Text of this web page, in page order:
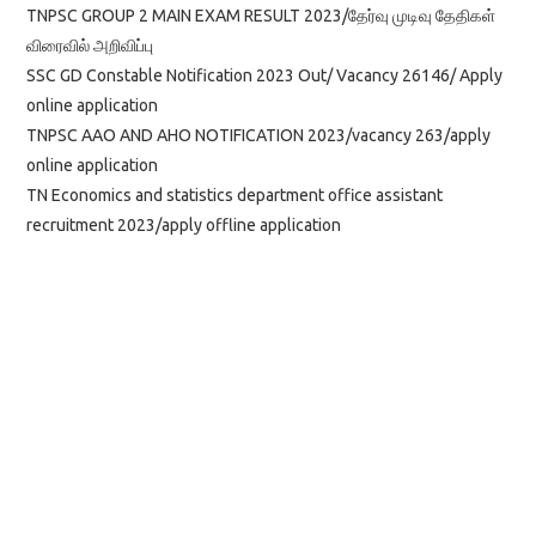
TNPSC GROUP 2 MAIN EXAM RESULT 2023/தேர்வு முடிவு தேதிகள்
விரைவில் அறிவிப்பு
SSC GD Constable Notification 2023 Out/ Vacancy 26146/ Apply
online application
TNPSC AAO AND AHO NOTIFICATION 2023/vacancy 263/apply
online application
TN Economics and statistics department office assistant
recruitment 2023/apply offline application